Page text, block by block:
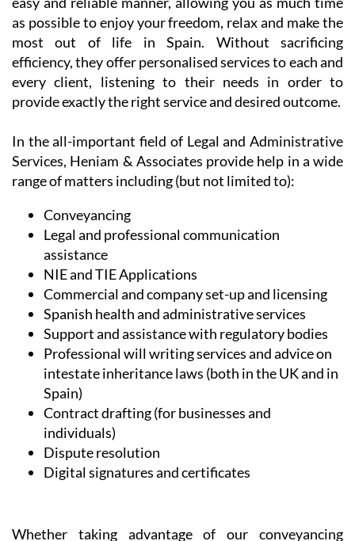
At the same time, their team of dedicated
professionals appreciate the need to assist you in an
easy and reliable manner, allowing you as much time
most out of life in Spain. Without sacrificing
efficiency, they offer personalised services to each and
every client, listening to their needs in order to
provide exactly the right service and desired outcome.
In the all-important field of Legal and Administrative
Services, Heniam & Associates provide help in a wide
range of matters including (but not limited to):
Conveyancing
Legal and professional communication
assistance
NIE and TIE Applications
Commercial and company set-up and licensing
Spanish health and administrative services
Support and assistance with regulatory bodies
Professional will writing services and advice on
intestate inheritance laws (both in the UK and in